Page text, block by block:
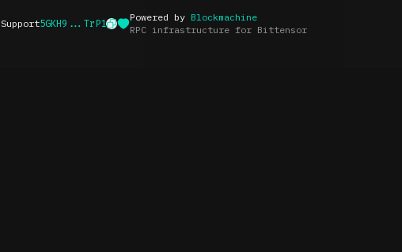
Support5GKH9...TrP1
Powered by Blockmachine
RPC infrastructure for Bittensor